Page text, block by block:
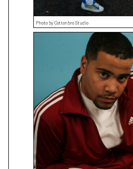
Photo by Cottonbro Studio